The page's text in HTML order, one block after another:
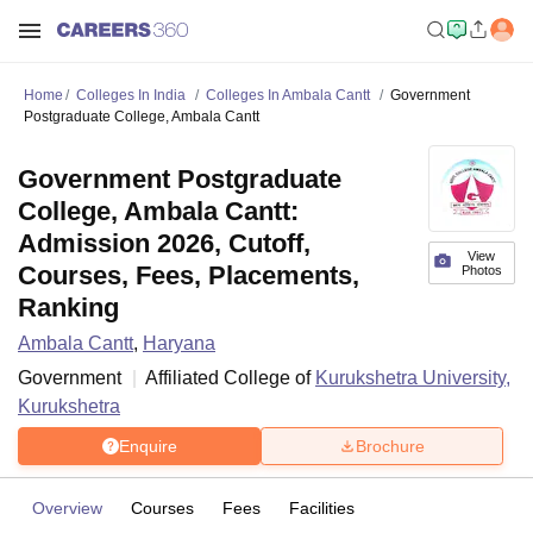
Home Colleges In India Colleges In Ambala Cantt
Government
Postgraduate College, Ambala Cantt
View
Photos
Government Postgraduate
College, Ambala Cantt:
Admission 2026, Cutoff,
Courses, Fees, Placements,
Ranking
Ambala Cantt, Haryana
Government
Affiliated College of Kurukshetra University,
Kurukshetra
Enquire Brochure
Overview Courses Fees Facilities